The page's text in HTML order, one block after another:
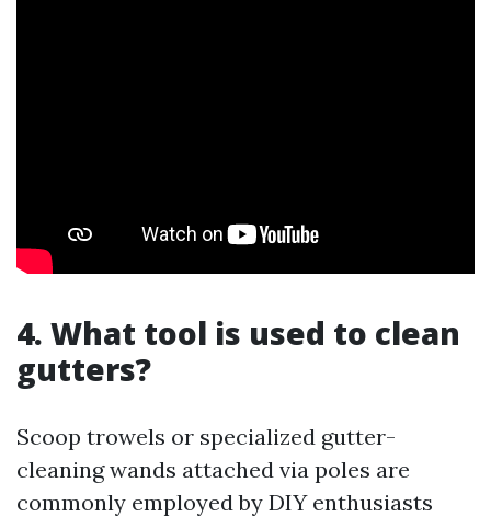
4. What tool is used to clean
gutters?
Scoop trowels or specialized gutter-
cleaning wands attached via poles are
commonly employed by DIY enthusiasts